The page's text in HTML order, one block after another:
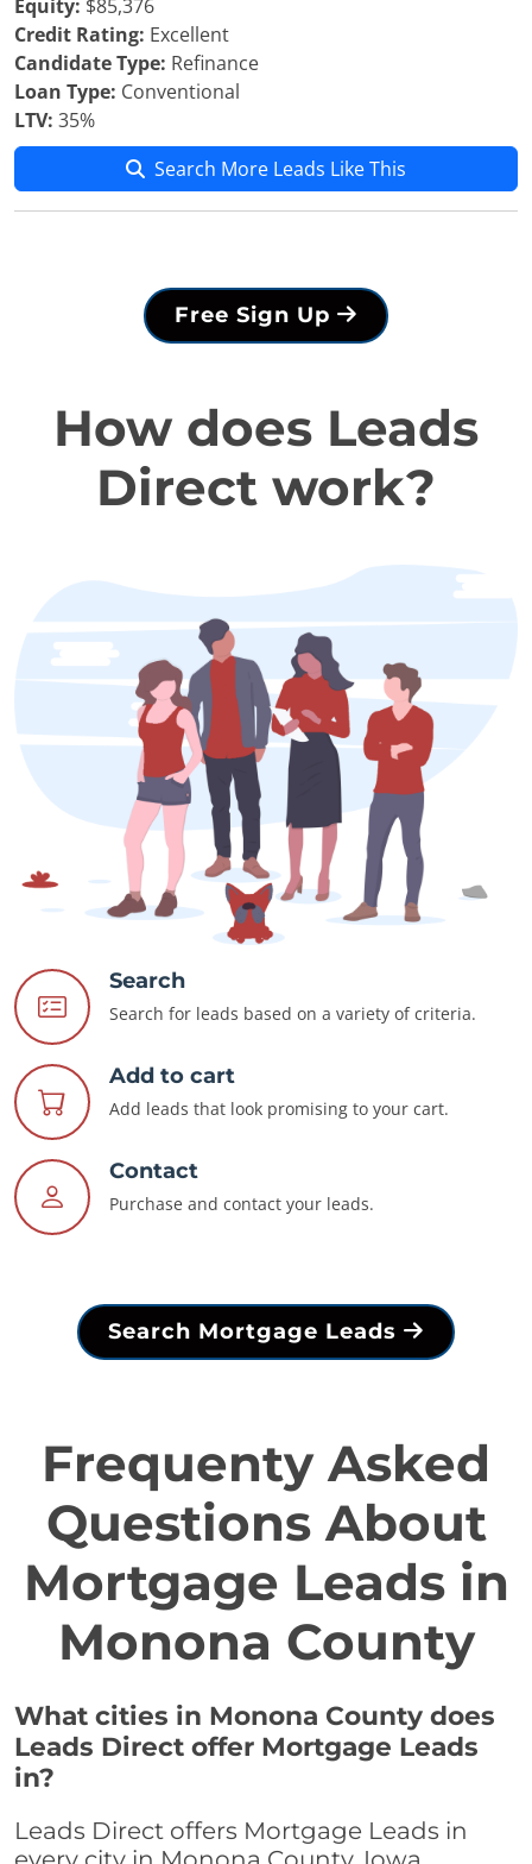
Equity: $85,376
Credit Rating: Excellent
Candidate Type: Refinance
Loan Type: Conventional
LTV: 35%
Search More Leads Like This
Free Sign Up
How does Leads
Direct work?
Search
Search for leads based on a variety of criteria.
Add to cart
Add leads that look promising to your cart.
Contact
Purchase and contact your leads.
Search Mortgage Leads
Frequenty Asked
Questions About
Mortgage Leads in
Monona County
What cities in Monona County does
Leads Direct offer Mortgage Leads
in?
Leads Direct offers Mortgage Leads in